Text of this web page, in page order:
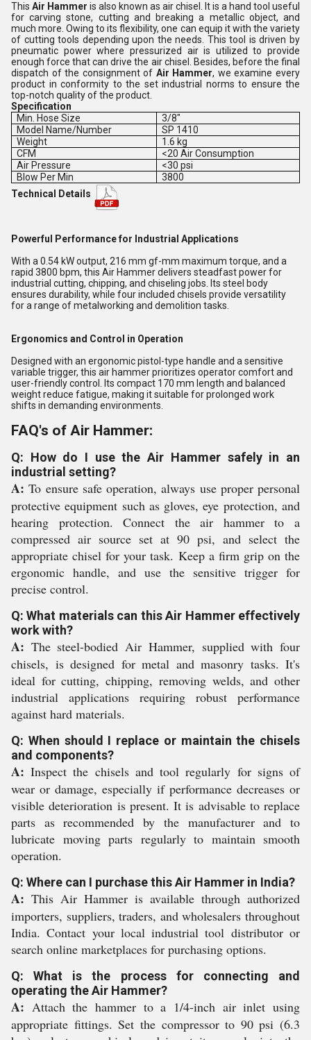
This Air Hammer is also known as air chisel. It is a hand tool useful
for carving stone, cutting and breaking a metallic object, and
much more. Owing to its flexibility, one can equip it with the variety
of cutting tools depending upon the needs. This tool is driven by
pneumatic power where pressurized air is utilized to provide
enough force that can drive the air chisel. Besides, before the final
dispatch of the consignment of Air Hammer, we examine every
product in conformity to the set industrial norms to ensure the
top-notch quality of the product.
Specification
Min. Hose Size
3/8"
Model Name/Number
SP 1410
Weight
1.6 kg
CFM
<20 Air Consumption
Air Pressure
<30 psi
Blow Per Min
3800
Technical Details
Powerful Performance for Industrial Applications
With a 0.54 kW output, 216 mm gf-mm maximum torque, and a
rapid 3800 bpm, this Air Hammer delivers steadfast power for
industrial cutting, chipping, and chiseling jobs. Its steel body
ensures durability, while four included chisels provide versatility
for a range of metalworking and demolition tasks.
Ergonomics and Control in Operation
Designed with an ergonomic pistol-type handle and a sensitive
variable trigger, this air hammer prioritizes operator comfort and
user-friendly control. Its compact 170 mm length and balanced
weight reduce fatigue, making it suitable for prolonged work
shifts in demanding environments.
FAQ's of Air Hammer:
Q: How do I use the Air Hammer safely in an
industrial setting?
A: To ensure safe operation, always use proper personal
protective equipment such as gloves, eye protection, and
hearing protection. Connect the air hammer to a
compressed air source set at 90 psi, and select the
appropriate chisel for your task. Keep a firm grip on the
ergonomic handle, and use the sensitive trigger for
precise control.
Q: What materials can this Air Hammer effectively
work with?
A: The steel-bodied Air Hammer, supplied with four
chisels, is designed for metal and masonry tasks. It's
ideal for cutting, chipping, removing welds, and other
industrial applications requiring robust performance
against hard materials.
Q: When should I replace or maintain the chisels
and components?
A: Inspect the chisels and tool regularly for signs of
wear or damage, especially if performance decreases or
visible deterioration is present. It is advisable to replace
parts as recommended by the manufacturer and to
lubricate moving parts regularly to maintain smooth
operation.
Q: Where can I purchase this Air Hammer in India?
A: This Air Hammer is available through authorized
importers, suppliers, traders, and wholesalers throughout
India. Contact your local industrial tool distributor or
search online marketplaces for purchasing options.
Q: What is the process for connecting and
operating the Air Hammer?
A: Attach the hammer to a 1/4-inch air inlet using
appropriate fittings. Set the compressor to 90 psi (6.3